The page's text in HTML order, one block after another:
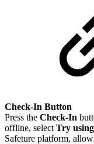
Check-In Button
Press the Check-In
offline, select Try
Safeture platform,